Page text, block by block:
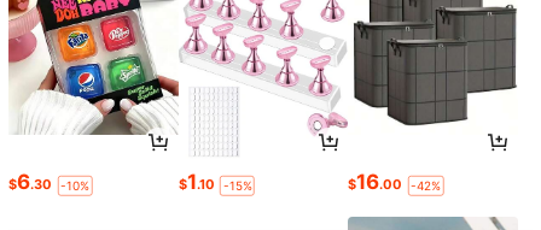
$6.30 -10% $1.10 -15% $16.00 -42%